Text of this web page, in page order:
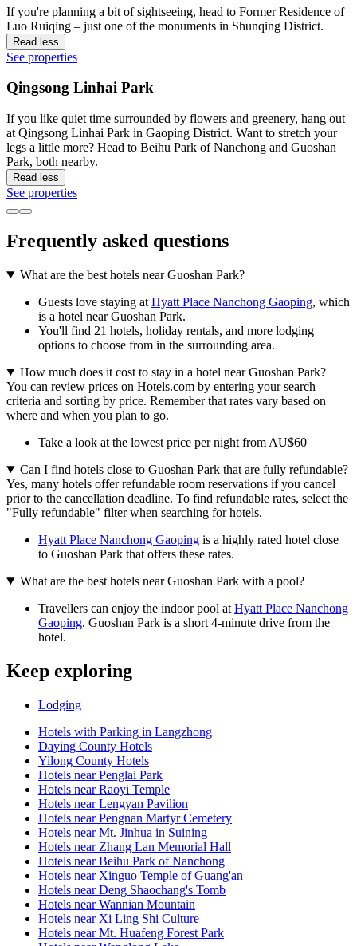
If you're planning a bit of sightseeing, head to Former Residence of
Luo Ruiqing – just one of the monuments in Shunqing District.
Read less
See properties
Qingsong Linhai Park
If you like quiet time surrounded by flowers and greenery, hang out
at Qingsong Linhai Park in Gaoping District. Want to stretch your
legs a little more? Head to Beihu Park of Nanchong and Guoshan
Park, both nearby.
Read less
See properties
Frequently asked questions
What are the best hotels near Guoshan Park?
Guests love staying at Hyatt Place Nanchong Gaoping, which
is a hotel near Guoshan Park.
You'll find 21 hotels, holiday rentals, and more lodging
options to choose from in the surrounding area.
How much does it cost to stay in a hotel near Guoshan Park?
You can review prices on Hotels.com by entering your search
criteria and sorting by price. Remember that rates vary based on
where and when you plan to go.
Take a look at the lowest price per night from AU$60
Can I find hotels close to Guoshan Park that are fully refundable?
Yes, many hotels offer refundable room reservations if you cancel
prior to the cancellation deadline. To find refundable rates, select the
"Fully refundable" filter when searching for hotels.
Hyatt Place Nanchong Gaoping is a highly rated hotel close
to Guoshan Park that offers these rates.
What are the best hotels near Guoshan Park with a pool?
Travellers can enjoy the indoor pool at Hyatt Place Nanchong
Gaoping. Guoshan Park is a short 4-minute drive from the
hotel.
Keep exploring
Lodging
Hotels with Parking in Langzhong
Daying County Hotels
Yilong County Hotels
Hotels near Penglai Park
Hotels near Raoyi Temple
Hotels near Lengyan Pavilion
Hotels near Pengnan Martyr Cemetery
Hotels near Mt. Jinhua in Suining
Hotels near Zhang Lan Memorial Hall
Hotels near Beihu Park of Nanchong
Hotels near Xinguo Temple of Guang'an
Hotels near Deng Shaochang's Tomb
Hotels near Wannian Mountain
Hotels near Xi Ling Shi Culture
Hotels near Mt. Huafeng Forest Park